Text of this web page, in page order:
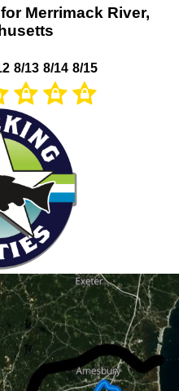
Merrimack River,
8/13 8/14 8/15